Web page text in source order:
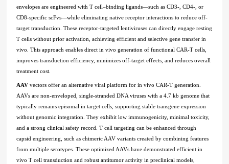
envelopes are engineered with T cell–binding ligands—such as CD3-, CD4-, or
CD8-specific scFvs—while eliminating native receptor interactions to reduce off-
target transduction. These receptor-targeted lentiviruses can directly engage resting
T cells without prior activation, achieving efficient and selective gene transfer in
vivo. This approach enables direct in vivo generation of functional CAR-T cells,
improves transduction efficiency, minimizes off-target effects, and reduces overall
treatment cost.
AAV vectors offer an alternative viral platform for in vivo CAR-T generation.
AAVs are non-enveloped, single-stranded DNA viruses with a 4.7 kb genome that
typically remains episomal in target cells, supporting stable transgene expression
without genomic integration. They exhibit low immunogenicity, minimal toxicity,
and a strong clinical safety record. T cell targeting can be enhanced through
capsid engineering, such as chimeric AAV variants created by combining features
from multiple serotypes. These optimized AAVs have demonstrated efficient in
vivo T cell transduction and robust antitumor activity in preclinical models,